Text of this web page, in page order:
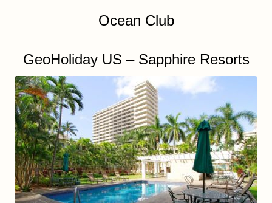
Ocean Club
GeoHoliday US – Sapphire Resorts